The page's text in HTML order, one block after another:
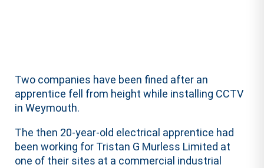
Two companies have been fined after an
apprentice fell from height while installing CCTV
in Weymouth.
The then 20-year-old electrical apprentice had
been working for Tristan G Murless Limited at
one of their sites at a commercial industrial